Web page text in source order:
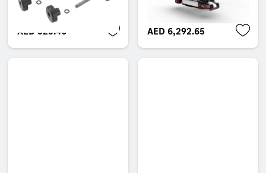
AED 323.40
Unavailable online
AED 6,292.65